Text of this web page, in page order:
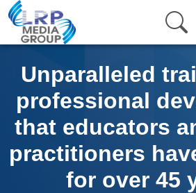
Unparalleled
professional
that educators
practitioners
for over 45